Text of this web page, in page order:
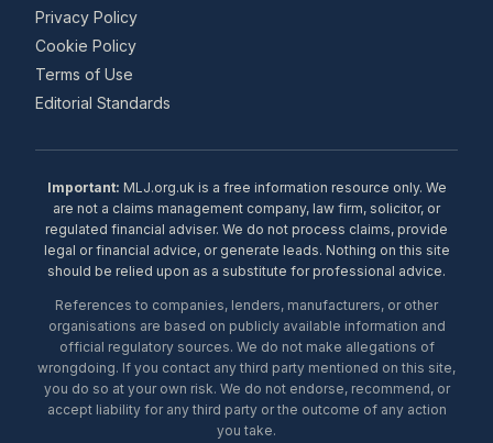
Privacy Policy
Cookie Policy
Terms of Use
Editorial Standards
Important: MLJ.org.uk is a free information resource only. We
are not a claims management company, law firm, solicitor, or
regulated financial adviser. We do not process claims, provide
legal or financial advice, or generate leads. Nothing on this site
should be relied upon as a substitute for professional advice.
References to companies, lenders, manufacturers, or other
organisations are based on publicly available information and
official regulatory sources. We do not make allegations of
wrongdoing. If you contact any third party mentioned on this site,
you do so at your own risk. We do not endorse, recommend, or
accept liability for any third party or the outcome of any action
you take.